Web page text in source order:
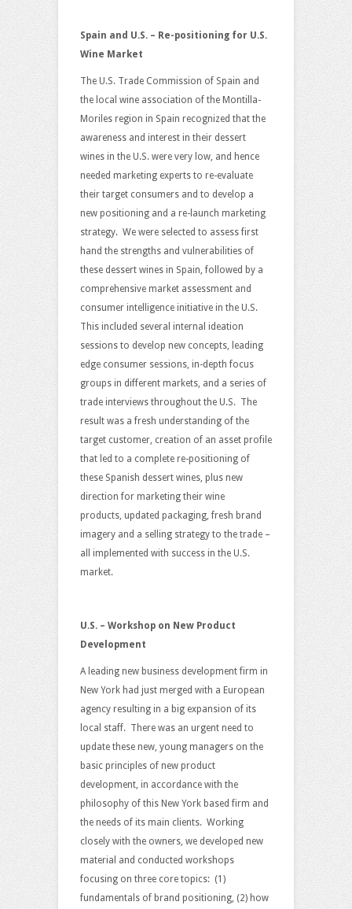
Spain and U.S. – Re-positioning for U.S.
Wine Market
The U.S. Trade Commission of Spain and
the local wine association of the Montilla-
Moriles region in Spain recognized that the
awareness and interest in their dessert
wines in the U.S. were very low, and hence
needed marketing experts to re-evaluate
their target consumers and to develop a
new positioning and a re-launch marketing
strategy. We were selected to assess first
hand the strengths and vulnerabilities of
these dessert wines in Spain, followed by a
comprehensive market assessment and
consumer intelligence initiative in the U.S.
This included several internal ideation
sessions to develop new concepts, leading
edge consumer sessions, in-depth focus
groups in different markets, and a series of
trade interviews throughout the U.S. The
result was a fresh understanding of the
target customer, creation of an asset profile
that led to a complete re-positioning of
these Spanish dessert wines, plus new
direction for marketing their wine
products, updated packaging, fresh brand
imagery and a selling strategy to the trade –
all implemented with success in the U.S.
market.
U.S. – Workshop on New Product
Development
A leading new business development firm in
New York had just merged with a European
agency resulting in a big expansion of its
local staff. There was an urgent need to
update these new, young managers on the
basic principles of new product
development, in accordance with the
philosophy of this New York based firm and
the needs of its main clients. Working
closely with the owners, we developed new
material and conducted workshops
focusing on three core topics: (1)
fundamentals of brand positioning, (2) how